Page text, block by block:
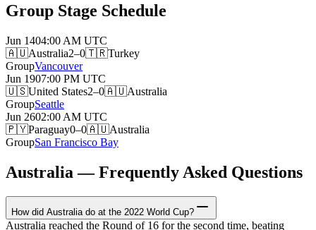
Group Stage Schedule
Jun 1404:00 AM UTC
🇦🇺Australia2–0🇹🇷Turkey
GroupVancouver
Jun 1907:00 PM UTC
🇺🇸United States2–0🇦🇺Australia
GroupSeattle
Jun 2602:00 AM UTC
🇵🇾Paraguay0–0🇦🇺Australia
GroupSan Francisco Bay
Australia — Frequently Asked Questions
How did Australia do at the 2022 World Cup?
Australia reached the Round of 16 for the second time, beating